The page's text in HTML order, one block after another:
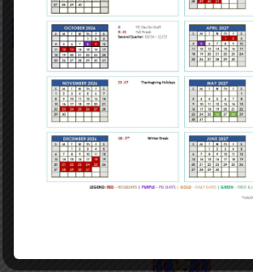
Contact Info
GRADES: PreK- 5th
1116 Jefferson Avenue
New Orleans LA 70115
(504) 304-3932
GRADES: 6th - 8th
3649 Laurel Street
New Orleans LA 70115